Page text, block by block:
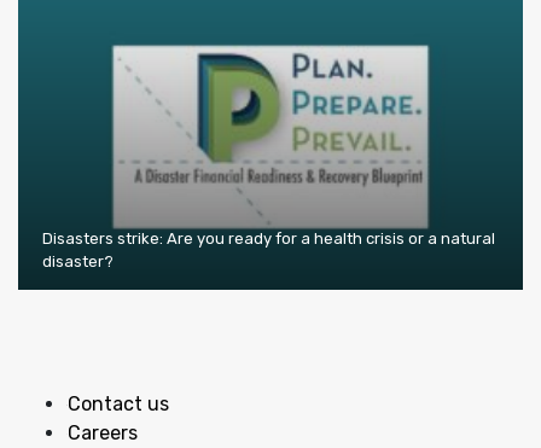
Disasters strike: Are you ready for a health crisis or a natural
disaster?
Contact us
Careers